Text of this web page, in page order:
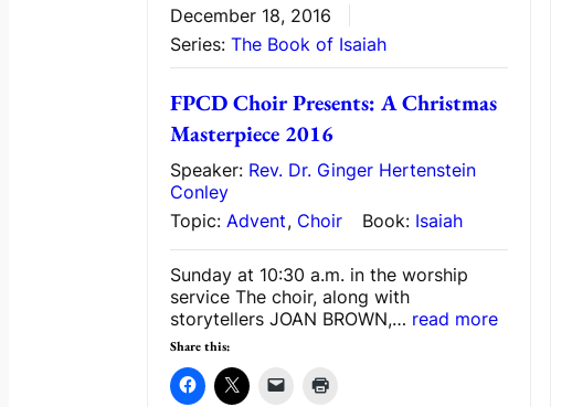
December 18, 2016
Series:The Book of Isaiah
FPCD Choir Presents: A Christmas
Masterpiece 2016
Speaker: Rev. Dr. Ginger Hertenstein
Conley
Topic:Advent, Choir Book: Isaiah
Sunday at 10:30 a.m. in the worship
service The choir, along with
storytellers JOAN BROWN,… read more
Share this: